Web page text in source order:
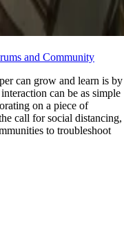
and Community
can grow and learn is by
can be as simple
on a piece of
call for social distancing,
to troubleshoot